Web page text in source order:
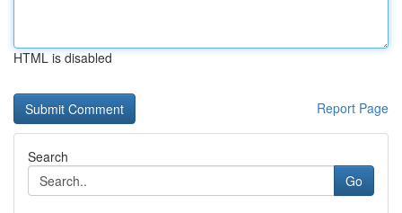
HTML is disabled
Report Page
Search
Go